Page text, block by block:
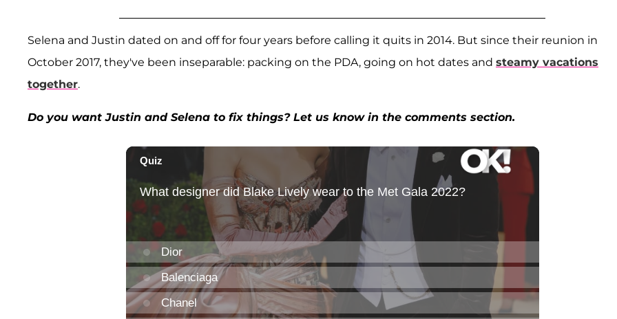
Selena and Justin dated on and off for four years before calling it quits in 2014. But since their reunion in
October 2017, they've been inseparable: packing on the PDA, going on hot dates and steamy vacations
together.
Do you want Justin and Selena to fix things? Let us know in the comments section.